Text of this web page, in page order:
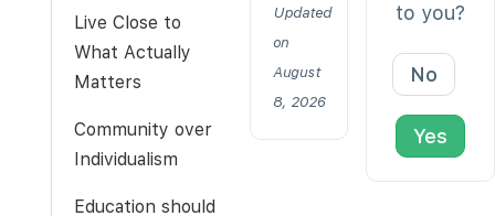
Live Close to
What Actually
Matters
Community over
Individualism
Education should
Updated
on
August
8, 2026
to you?
No
Yes